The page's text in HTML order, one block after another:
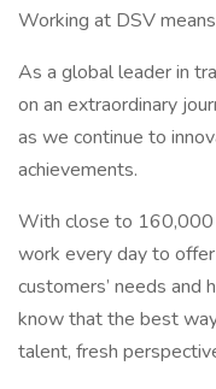
Working at DSV
As a global leader in
on an extraordinary
as we continue to
achievements.
With close to 160,000
work every day to
customers’ needs and
know that the best
talent, fresh